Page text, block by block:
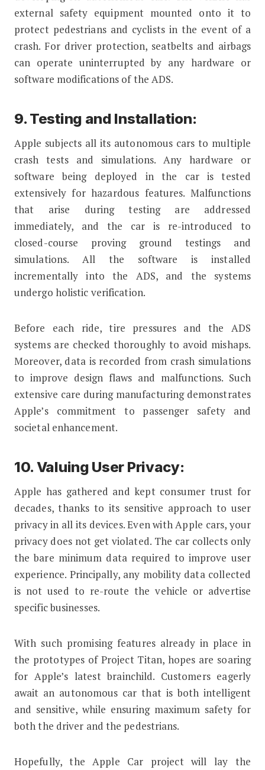
external safety equipment mounted onto it to
protect pedestrians and cyclists in the event of a
crash. For driver protection, seatbelts and airbags
can operate uninterrupted by any hardware or
software modifications of the ADS.
9. Testing and Installation:
Apple subjects all its autonomous cars to multiple
crash tests and simulations. Any hardware or
software being deployed in the car is tested
extensively for hazardous features. Malfunctions
that arise during testing are addressed
immediately, and the car is re-introduced to
closed-course proving ground testings and
simulations. All the software is installed
incrementally into the ADS, and the systems
undergo holistic verification.
Before each ride, tire pressures and the ADS
systems are checked thoroughly to avoid mishaps.
Moreover, data is recorded from crash simulations
to improve design flaws and malfunctions. Such
extensive care during manufacturing demonstrates
Apple’s commitment to passenger safety and
societal enhancement.
10. Valuing User Privacy:
Apple has gathered and kept consumer trust for
decades, thanks to its sensitive approach to user
privacy in all its devices. Even with Apple cars, your
privacy does not get violated. The car collects only
the bare minimum data required to improve user
experience. Principally, any mobility data collected
is not used to re-route the vehicle or advertise
specific businesses.
With such promising features already in place in
the prototypes of Project Titan, hopes are soaring
for Apple’s latest brainchild. Customers eagerly
await an autonomous car that is both intelligent
and sensitive, while ensuring maximum safety for
both the driver and the pedestrians.
Hopefully, the Apple Car project will lay the